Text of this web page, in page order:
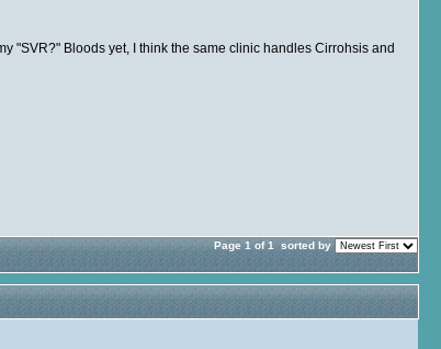
"SVR?" Bloods yet, I think the same clinic handles Cirrohsis and
Page 1 of 1 sorted by